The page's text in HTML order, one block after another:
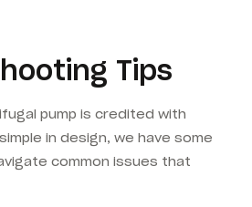
Tips
pump is credited with
in design, we have some
common issues that